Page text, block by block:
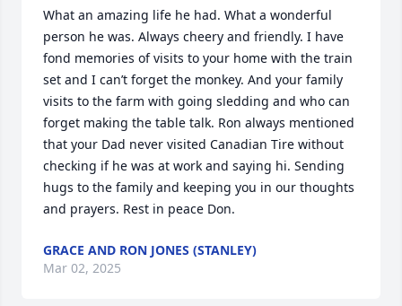
What an amazing life he had. What a wonderful
person he was. Always cheery and friendly. I have
fond memories of visits to your home with the train
set and I can’t forget the monkey. And your family
visits to the farm with going sledding and who can
forget making the table talk. Ron always mentioned
that your Dad never visited Canadian Tire without
checking if he was at work and saying hi. Sending
hugs to the family and keeping you in our thoughts
and prayers. Rest in peace Don.
GRACE AND RON JONES (STANLEY)
Mar 02, 2025